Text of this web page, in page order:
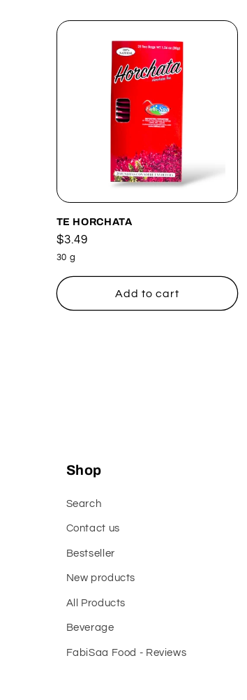
TE HORCHATA
Regular
price
$3.49
30 g
Add to cart
Shop
Search
Contact us
Bestseller
New products
All Products
Beverage
FabiSaa Food - Reviews